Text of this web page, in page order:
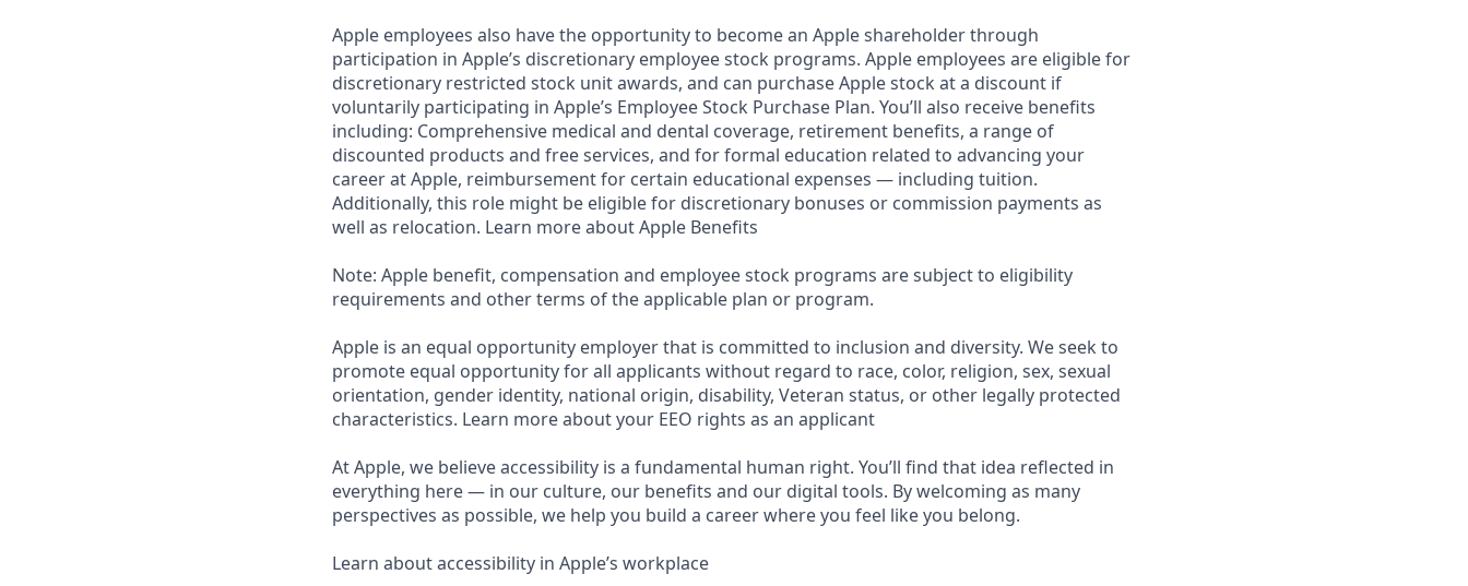
Apple employees also have the opportunity to become an Apple shareholder through
participation in Apple’s discretionary employee stock programs. Apple employees are eligible for
discretionary restricted stock unit awards, and can purchase Apple stock at a discount if
voluntarily participating in Apple’s Employee Stock Purchase Plan. You’ll also receive benefits
including: Comprehensive medical and dental coverage, retirement benefits, a range of
discounted products and free services, and for formal education related to advancing your
career at Apple, reimbursement for certain educational expenses — including tuition.
Additionally, this role might be eligible for discretionary bonuses or commission payments as
well as relocation. Learn more about Apple Benefits
Note: Apple benefit, compensation and employee stock programs are subject to eligibility
requirements and other terms of the applicable plan or program.
Apple is an equal opportunity employer that is committed to inclusion and diversity. We seek to
promote equal opportunity for all applicants without regard to race, color, religion, sex, sexual
orientation, gender identity, national origin, disability, Veteran status, or other legally protected
characteristics. Learn more about your EEO rights as an applicant
At Apple, we believe accessibility is a fundamental human right. You’ll find that idea reflected in
everything here — in our culture, our benefits and our digital tools. By welcoming as many
perspectives as possible, we help you build a career where you feel like you belong.
Learn about accessibility in Apple’s workplace